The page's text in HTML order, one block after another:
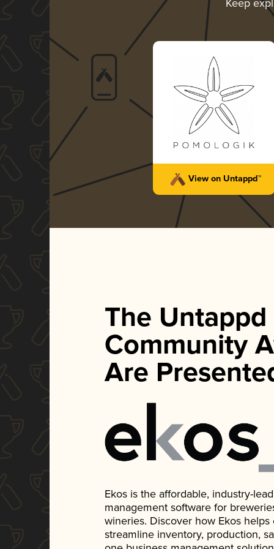
Keep
View on Untappd™
The Untappd
Community
Are
Ekos is the affordable, industry-
management software for
wineries. Discover how Ekos
streamline inventory, production,